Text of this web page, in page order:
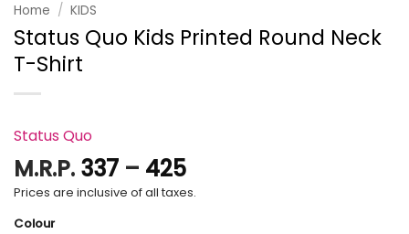
Home / KIDS
Status Quo Kids Printed Round Neck
T-Shirt
Status Quo
M.R.P. 337 – 425Price
range:
Prices are inclusive of all taxes.
Colour